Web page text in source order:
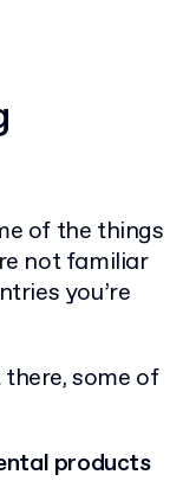
of the things
not familiar
you’re
some of
products